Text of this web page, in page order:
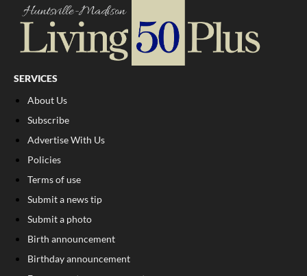
SERVICES
About Us
Subscribe
Advertise With Us
Policies
Terms of use
Submit a news tip
Submit a photo
Birth announcement
Birthday announcement